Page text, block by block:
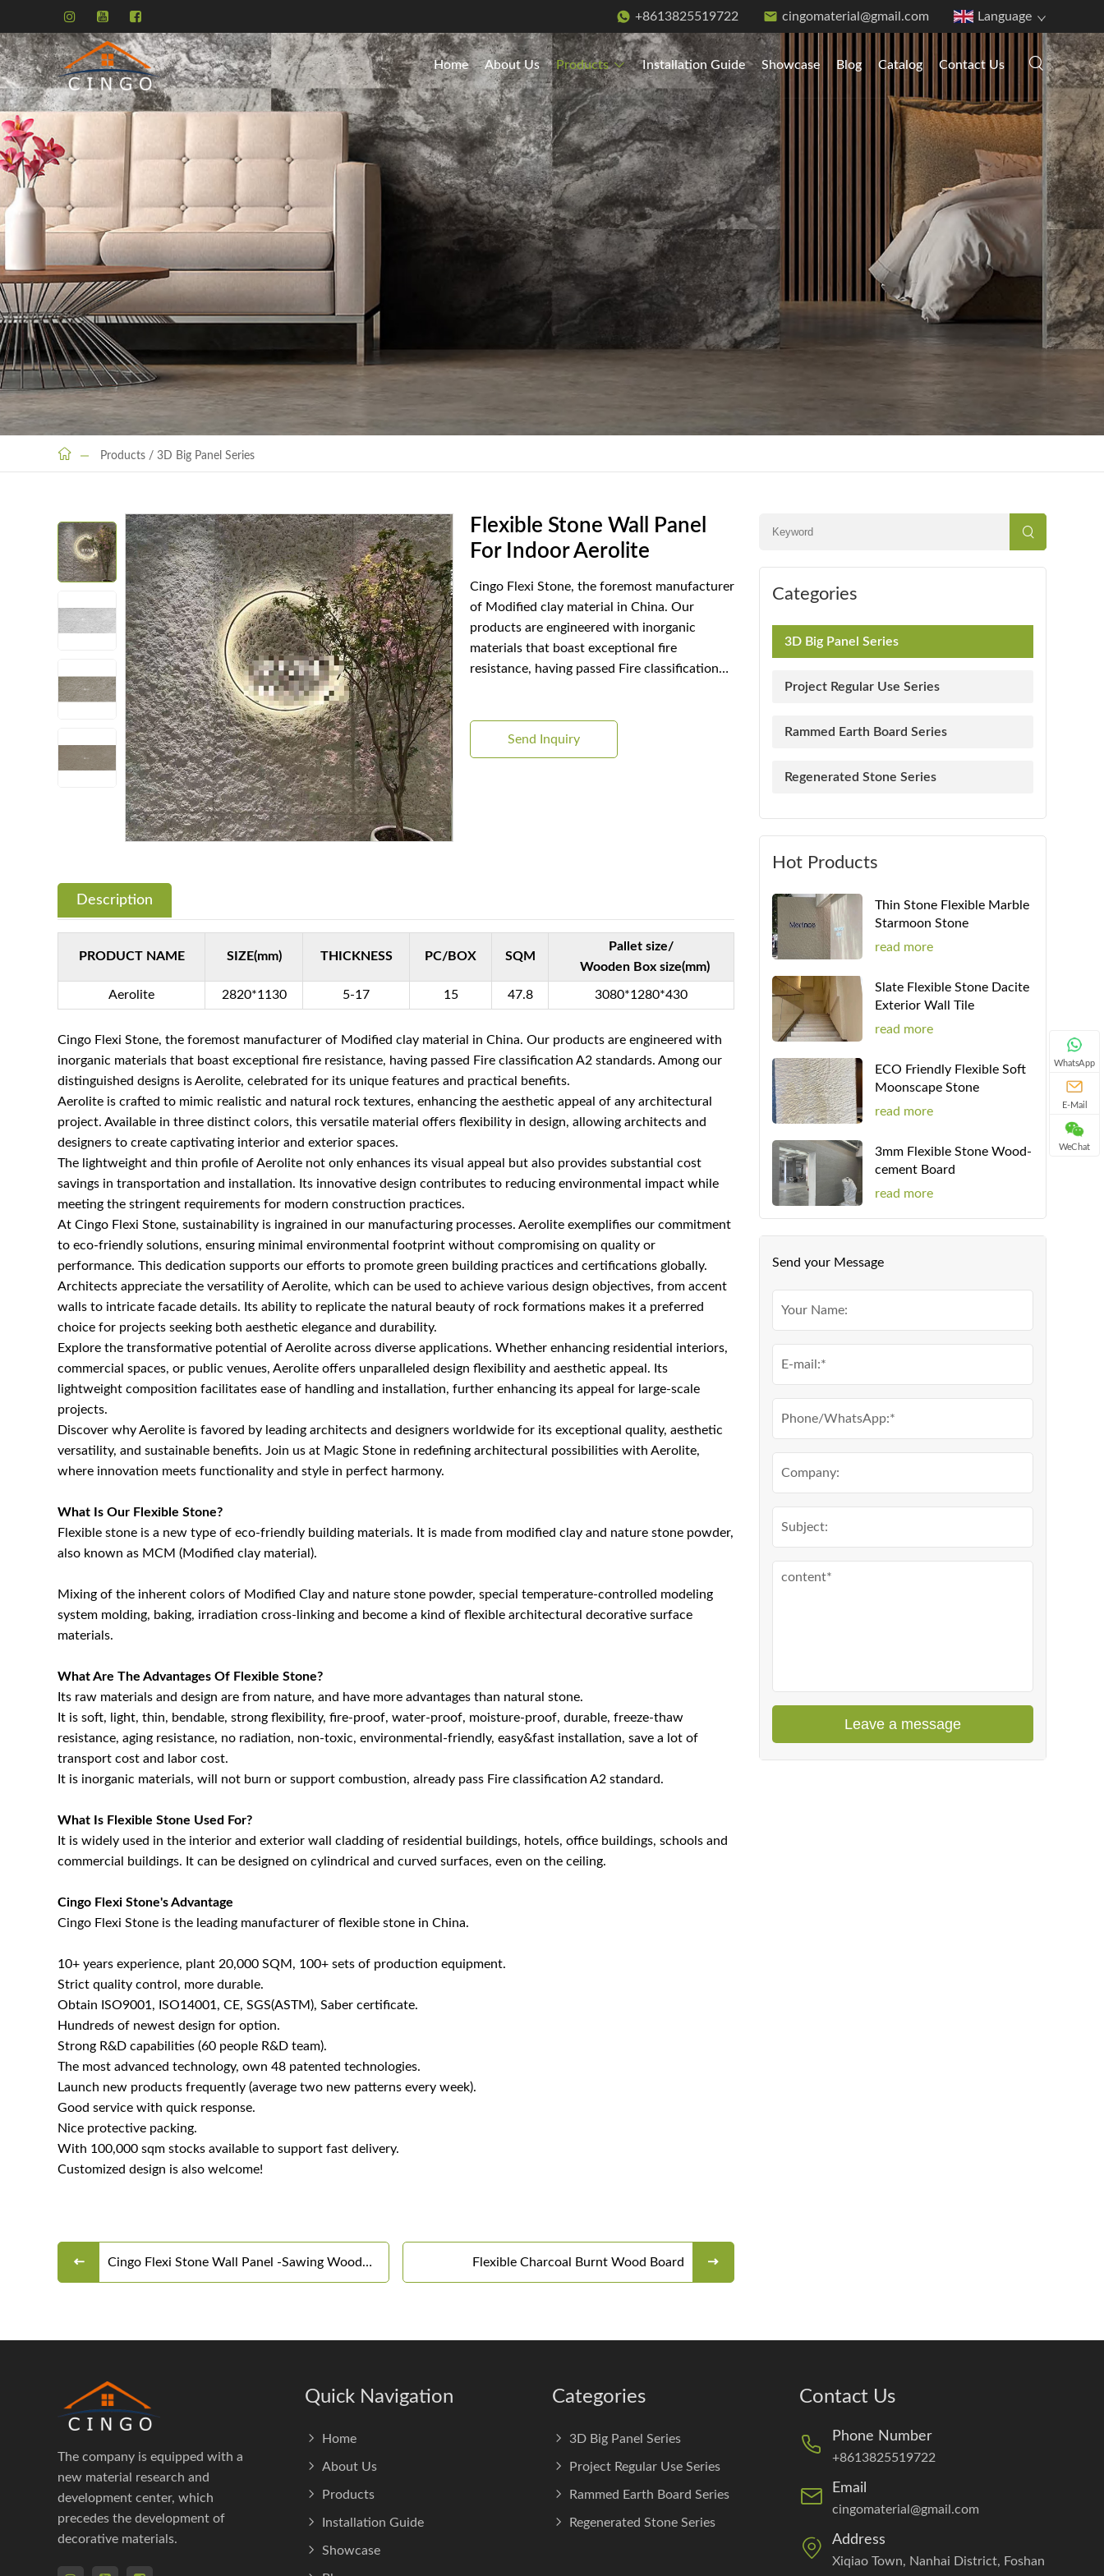
+8613825519722 cingomaterial@gmail.com Language
Home About Us Products Installation Guide Showcase Blog Catalog Contact Us
Products / 3D Big Panel Series
Flexible Stone Wall Panel
For Indoor Aerolite
Cingo Flexi Stone, the foremost manufacturer
of Modified clay material in China. Our
products are engineered with inorganic
materials that boast exceptional fire
resistance, having passed Fire classification
Send Inquiry
Description
PRODUCT NAME SIZE(mm) THICKNESS PC/BOX SQM
Pallet size/
Wooden Box size(mm)
Aerolite 2820*1130 5-17 15 47.8 3080*1280*430
Cingo Flexi Stone, the foremost manufacturer of Modified clay material in China. Our products are engineered with
inorganic materials that boast exceptional fire resistance, having passed Fire classification A2 standards. Among our
distinguished designs is Aerolite, celebrated for its unique features and practical benefits.
Aerolite is crafted to mimic realistic and natural rock textures, enhancing the aesthetic appeal of any architectural
project. Available in three distinct colors, this versatile material offers flexibility in design, allowing architects and
designers to create captivating interior and exterior spaces.
The lightweight and thin profile of Aerolite not only enhances its visual appeal but also provides substantial cost
savings in transportation and installation. Its innovative design contributes to reducing environmental impact while
meeting the stringent requirements for modern construction practices.
At Cingo Flexi Stone, sustainability is ingrained in our manufacturing processes. Aerolite exemplifies our commitment
to eco-friendly solutions, ensuring minimal environmental footprint without compromising on quality or
performance. This dedication supports our efforts to promote green building practices and certifications globally.
Architects appreciate the versatility of Aerolite, which can be used to achieve various design objectives, from accent
walls to intricate facade details. Its ability to replicate the natural beauty of rock formations makes it a preferred
choice for projects seeking both aesthetic elegance and durability.
Explore the transformative potential of Aerolite across diverse applications. Whether enhancing residential interiors,
commercial spaces, or public venues, Aerolite offers unparalleled design flexibility and aesthetic appeal. Its
lightweight composition facilitates ease of handling and installation, further enhancing its appeal for large-scale
projects.
Discover why Aerolite is favored by leading architects and designers worldwide for its exceptional quality, aesthetic
versatility, and sustainable benefits. Join us at Magic Stone in redefining architectural possibilities with Aerolite,
where innovation meets functionality and style in perfect harmony.
What Is Our Flexible Stone?
Flexible stone is a new type of eco-friendly building materials. It is made from modified clay and nature stone powder,
also known as MCM (Modified clay material).
Mixing of the inherent colors of Modified Clay and nature stone powder, special temperature-controlled modeling
system molding, baking, irradiation cross-linking and become a kind of flexible architectural decorative surface
materials.
What Are The Advantages Of Flexible Stone?
Its raw materials and design are from nature, and have more advantages than natural stone.
It is soft, light, thin, bendable, strong flexibility, fire-proof, water-proof, moisture-proof, durable, freeze-thaw
resistance, aging resistance, no radiation, non-toxic, environmental-friendly, easy&fast installation, save a lot of
transport cost and labor cost.
It is inorganic materials, will not burn or support combustion, already pass Fire classification A2 standard.
What Is Flexible Stone Used For?
It is widely used in the interior and exterior wall cladding of residential buildings, hotels, office buildings, schools and
commercial buildings. It can be designed on cylindrical and curved surfaces, even on the ceiling.
Cingo Flexi Stone's Advantage
Cingo Flexi Stone is the leading manufacturer of flexible stone in China.
10+ years experience, plant 20,000 SQM, 100+ sets of production equipment.
Strict quality control, more durable.
Obtain ISO9001, ISO14001, CE, SGS(ASTM), Saber certificate.
Hundreds of newest design for option.
Strong R&D capabilities (60 people R&D team).
The most advanced technology, own 48 patented technologies.
Launch new products frequently (average two new patterns every week).
Good service with quick response.
Nice protective packing.
With 100,000 sqm stocks available to support fast delivery.
Customized design is also welcome!
Cingo Flexi Stone Wall Panel -Sawing Wood
Board
Flexible Charcoal Burnt Wood Board
Categories
3D Big Panel Series
Project Regular Use Series
Rammed Earth Board Series
Regenerated Stone Series
Hot Products
Thin Stone Flexible Marble
Starmoon Stone
read more
Slate Flexible Stone Dacite
Exterior Wall Tile
read more
ECO Friendly Flexible Soft
Moonscape Stone
read more
3mm Flexible Stone Wood-
cement Board
read more
Send your Message
Leave a message
The company is equipped with a
new material research and
development center, which
precedes the development of
decorative materials.
Quick Navigation
Home
About Us
Products
Installation Guide
Showcase
Categories
3D Big Panel Series
Project Regular Use Series
Rammed Earth Board Series
Regenerated Stone Series
Contact Us
Phone Number
+8613825519722
Email
cingomaterial@gmail.com
Address
Xiqiao Town, Nanhai District, Foshan
WhatsApp
E-Mail
WeChat